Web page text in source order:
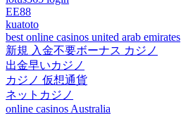
EE88
kuatoto
best online casinos united arab emirates
新規 入金不要ボーナス カジノ
出金早いカジノ
カジノ 仮想通貨
ネットカジノ
online casinos Australia